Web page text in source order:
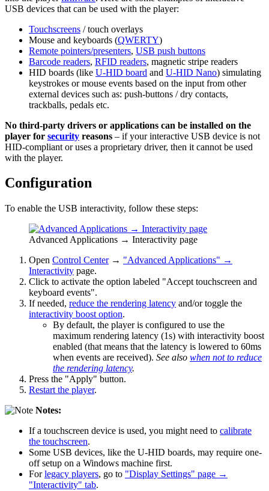
USB devices that can be used with the player:
Touchscreens / touch overlays
Mouse and keyboards (QWERTY)
Remote pointers/presenters, USB push buttons
Barcode readers, RFID readers, magnetic stripe readers
HID boards (like U-HID board and U-HID Nano) simulating
keystrokes or mouse events based on the input from other
external devices such as: push-buttons / dry contacts,
trackballs, pedals etc.
No third-party drivers or applications can be installed on the
player for security reasons – if your interactive USB device is not
HID-compliant or uses a proprietary driver, then it cannot be used
with the player.
Configuration
To enable the USB interactivity, follow these steps:
Advanced Applications → Interactivity page
Open Control Center→ "Advanced Applications" →
Interactivity page.
Click to activate the option labeled "Accept touchscreen and
keyboard events".
If needed, reduce the rendering latency and/or toggle the
interactivity boost option.
By default, the player is configured to use the
maximum rendering latency (1s) with interactivity boost
enabled (that means that the latency is lowered to 60ms
when events are received). See also when not to reduce
the rendering latency.
Press the "Apply" button.
Restart the player.
Notes:
If a touchscreen device is used, you might need to calibrate
the touchscreen.
Some USB devices, like the U-HID boards, may require one-
off setup on a Windows machine first.
Forlegacy players, go to "Display Settings" page →
"Interactivity" tab.